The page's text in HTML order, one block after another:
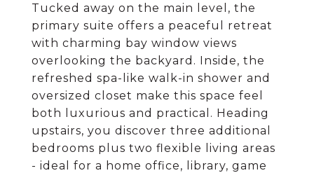
Tucked away on the main level, the
primary suite offers a peaceful retreat
with charming bay window views
overlooking the backyard. Inside, the
refreshed spa-like walk-in shower and
oversized closet make this space feel
both luxurious and practical. Heading
upstairs, you discover three additional
bedrooms plus two flexible living areas
- ideal for a home office, library, game